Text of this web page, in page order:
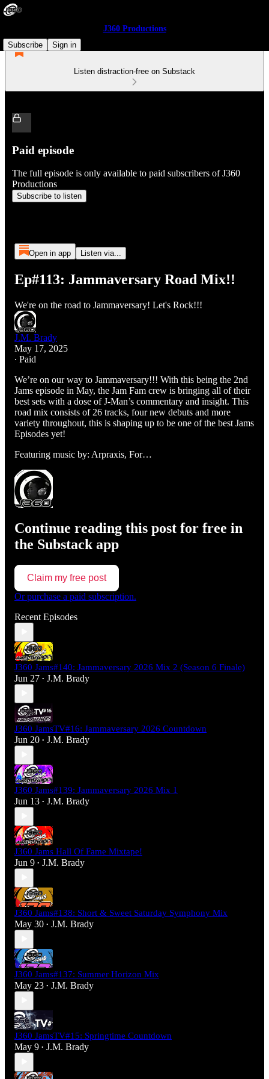
J360 Productions
Subscribe
Sign in
Listen distraction-free on Substack
Paid episode
The full episode is only available to paid subscribers of J360
Productions
Subscribe to listen
Open in app Listen via...
Ep#113: Jammaversary Road Mix!!
We're on the road to Jammaversary! Let's Rock!!!
J.M. Brady
May 17, 2025
∙ Paid
We’re on our way to Jammaversary!!! With this being the 2nd
Jams episode in May, the Jam Fam crew is bringing all of their
best sets with a dose of J-Man’s commentary and insight. This
road mix consists of 26 tracks, four new debuts and more
variety throughout, this is shaping up to be one of the best Jams
Episodes yet!
Featuring music by: Arpraxis, For…
Continue reading this post for free in
the Substack app
Claim my free post
Or purchase a paid subscription.
Recent Episodes
J360 Jams#140: Jammaversary 2026 Mix 2 (Season 6 Finale)
Jun 27 • J.M. Brady
J360 JamsTV#16: Jammaversary 2026 Countdown
Jun 20 • J.M. Brady
J360 Jams#139: Jammaversary 2026 Mix 1
Jun 13 • J.M. Brady
J360 Jams Hall Of Fame Mixtape!
Jun 9 • J.M. Brady
J360 Jams#138: Short & Sweet Saturday Symphony Mix
May 30 • J.M. Brady
J360 Jams#137: Summer Horizon Mix
May 23 • J.M. Brady
J360 JamsTV#15: Springtime Countdown
May 9 • J.M. Brady